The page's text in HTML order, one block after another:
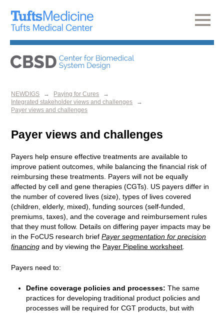
NEWDIGS → Paying for Cures
→
Integrated stakeholder views and challenges
→
Payer views and challenges
Payer views and challenges
Payers help ensure effective treatments are available to
improve patient outcomes, while balancing the financial risk of
reimbursing these treatments. Payers will not be equally
affected by cell and gene therapies (CGTs). US payers differ in
the number of covered lives (size), types of lives covered
(children, elderly, mixed), funding sources (self-funded,
premiums, taxes), and the coverage and reimbursement rules
that they must follow. Details on differing payer impacts may be
in the FoCUS research briefPayer segmentation for precision
financing and by viewing the Payer Pipeline worksheet
Payers need to:
Define coverage policies and processes: The same
practices for developing traditional product policies and
processes will be required for CGT products, but with